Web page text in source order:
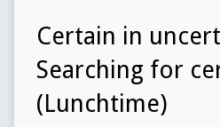
Certain in
Searching for
(Lunchtime)